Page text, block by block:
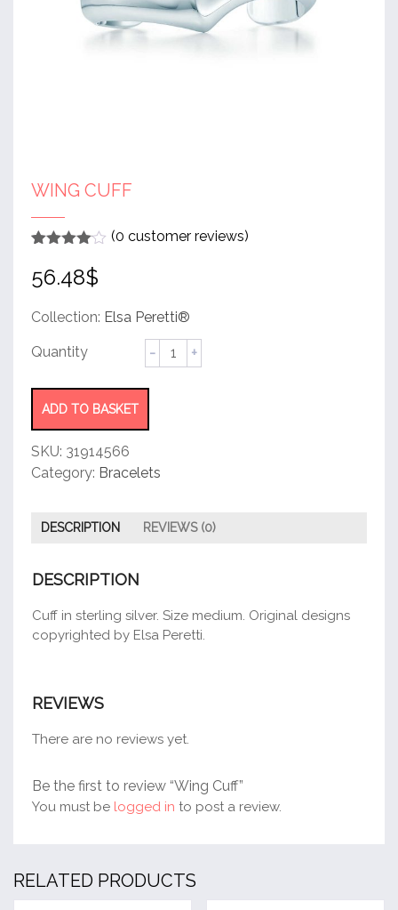
WING CUFF
out of 5
based
customer
(0 customer reviews)
56.48$
Collection: Elsa Peretti®
Wing
Cuff
ADD TO BASKET
SKU: 31914566
Category: Bracelets
DESCRIPTION REVIEWS (0)
DESCRIPTION
Cuff in sterling silver. Size medium. Original designs
copyrighted by Elsa Peretti.
REVIEWS
There are no reviews yet.
Be the first to review “Wing Cuff”
You must be logged in to post a review.
RELATED PRODUCTS